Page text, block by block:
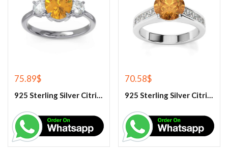
75.89$
925 Sterling Silver Citrine And White Topaz Engagement Ring
70.58$
925 Sterling Silver Citrine And White Topaz Engagement women’s Ring